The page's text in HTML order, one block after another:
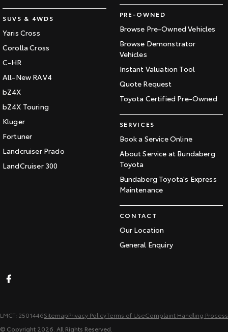
SUVS & 4WDS
Yaris Cross
Corolla Cross
C-HR
All-New RAV4
bZ4X
bZ4X Touring
Kluger
Fortuner
Landcruiser Prado
LandCruiser 300
PRE-OWNED
Browse Pre-Owned Vehicles
Browse Demonstrator
Vehicles
Instant Valuation Tool
Quote Request
Toyota Certified Pre-Owned
SERVICES
Book a Service Online
About Service at Bundaberg
Toyota
Bundaberg Toyota's Express
Maintenance
CONTACT
Our Location
General Enquiry
LMCT: 2501446SitemapPrivacy PolicyTerms of UseComplaint Handling Process
© Copyright 2026 . All Rights Reserved.